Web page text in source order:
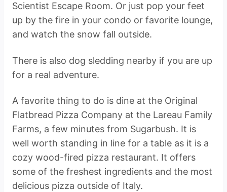
Scientist Escape Room. Or just pop your feet
up by the fire in your condo or favorite lounge,
and watch the snow fall outside.
There is also dog sledding nearby if you are up
for a real adventure.
A favorite thing to do is dine at the Original
Flatbread Pizza Company at the Lareau Family
Farms, a few minutes from Sugarbush. It is
well worth standing in line for a table as it is a
cozy wood-fired pizza restaurant. It offers
some of the freshest ingredients and the most
delicious pizza outside of Italy.